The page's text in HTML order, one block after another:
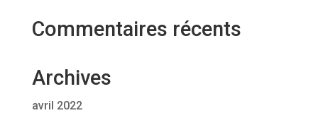
Commentaires récents
Archives
avril 2022